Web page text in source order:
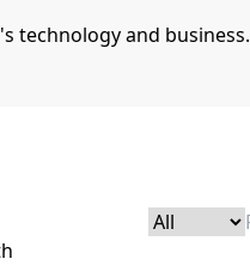
technology and business.